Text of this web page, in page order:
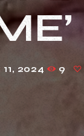
2024 9